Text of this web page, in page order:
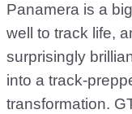
Panamera is a
well to track life,
surprisingly
into a track-
transformation.